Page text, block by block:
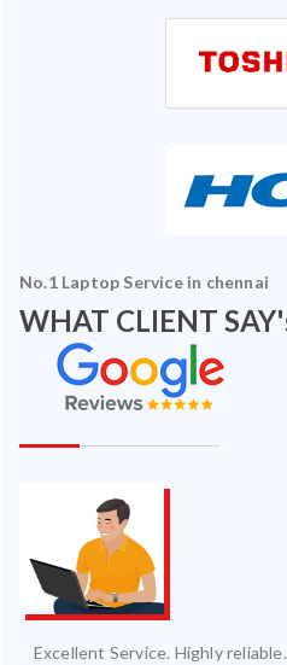
No.1 Laptop Service in chennai
WHAT CLIENT
Excellent Service. Highly